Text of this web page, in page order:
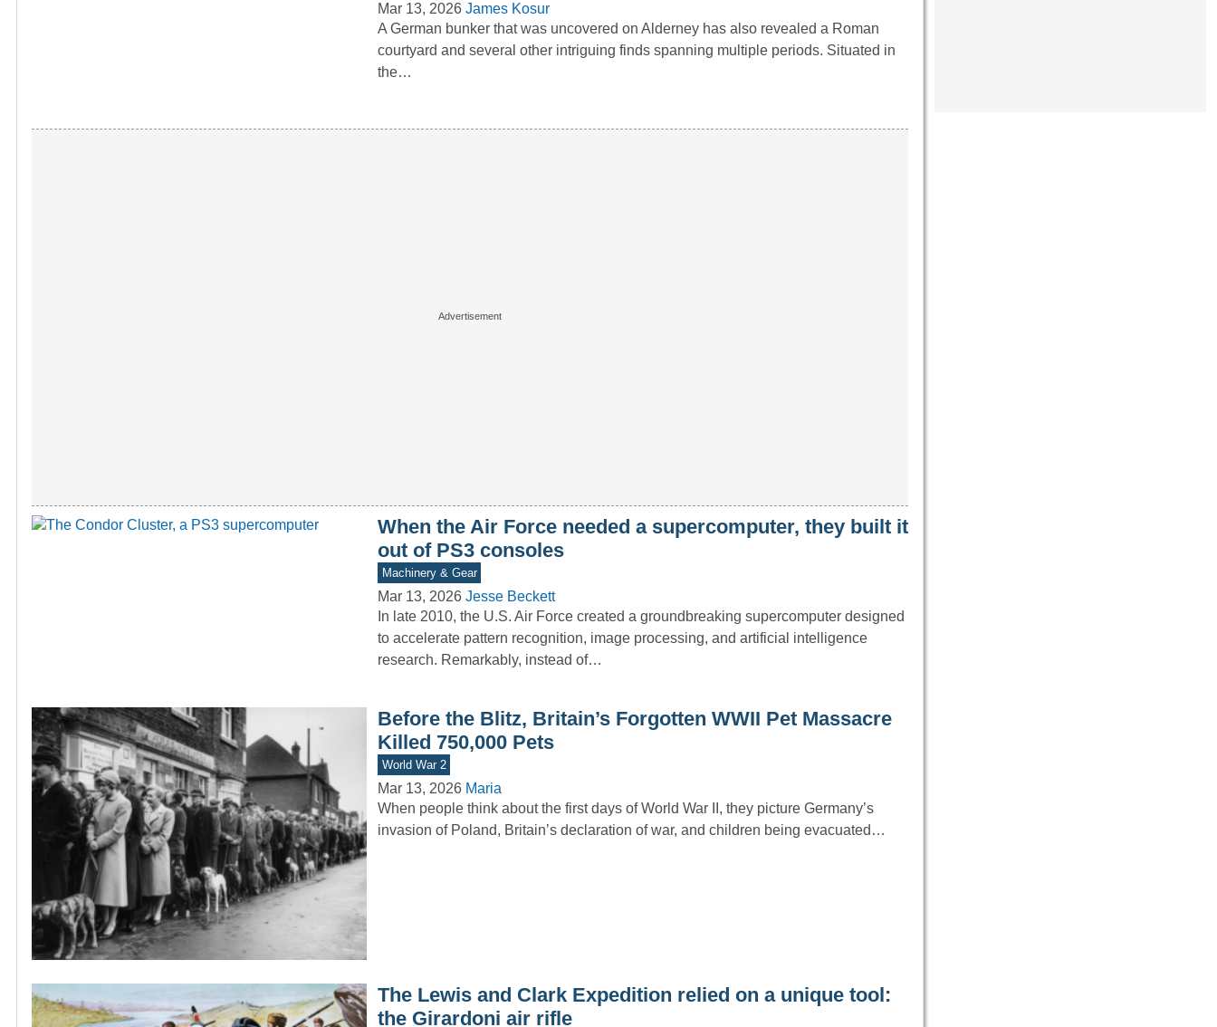
Mar 13, 2026 James Kosur
A German bunker that was uncovered on Alderney has also revealed a Roman
courtyard and several other intriguing finds spanning multiple periods. Situated in
the…
When the Air Force needed a supercomputer, they built it
out of PS3 consoles
Machinery & Gear
Mar 13, 2026 Jesse Beckett
In late 2010, the U.S. Air Force created a groundbreaking supercomputer designed
to accelerate pattern recognition, image processing, and artificial intelligence
research. Remarkably, instead of…
Before the Blitz, Britain’s Forgotten WWII Pet Massacre
Killed 750,000 Pets
World War 2
Mar 13, 2026 Maria
When people think about the first days of World War II, they picture Germany’s
invasion of Poland, Britain’s declaration of war, and children being evacuated…
The Lewis and Clark Expedition relied on a unique tool:
the Girardoni air rifle